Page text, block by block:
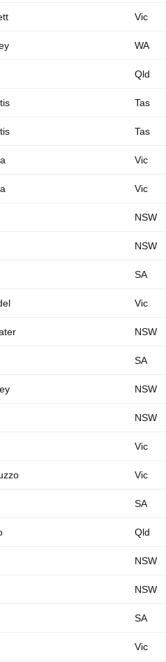
Vic
WA
Qld
Tas
Tas
Vic
Vic
NSW
NSW
SA
Vic
NSW
SA
NSW
NSW
Vic
Vic
SA
Qld
NSW
NSW
SA
Vic